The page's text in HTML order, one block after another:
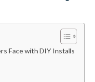
Face with DIY Installs